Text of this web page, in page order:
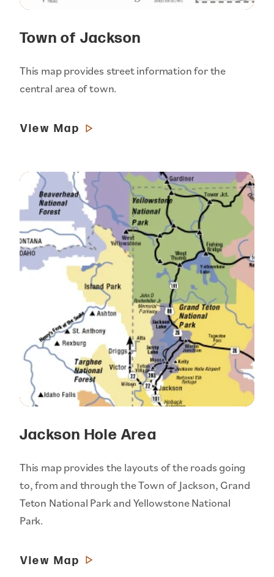
Town of Jackson
This map provides street information for the
central area of town.
View Map
Jackson Hole Area
This map provides the layouts of the roads going
to, from and through the Town of Jackson, Grand
Teton National Park and Yellowstone National
Park.
View Map